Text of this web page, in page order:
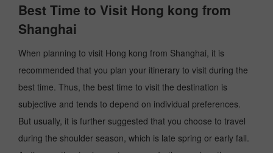
Best Time to Visit Hong kong from
Shanghai
When planning to visit Hong kong from Shanghai, it is
recommended that you plan your itinerary to visit during the
best time. Thus, the best time to visit the destination is
subjective and tends to depend on individual preferences.
But usually, it is further suggested that you choose to travel
during the shoulder season, which is late spring or early fall.